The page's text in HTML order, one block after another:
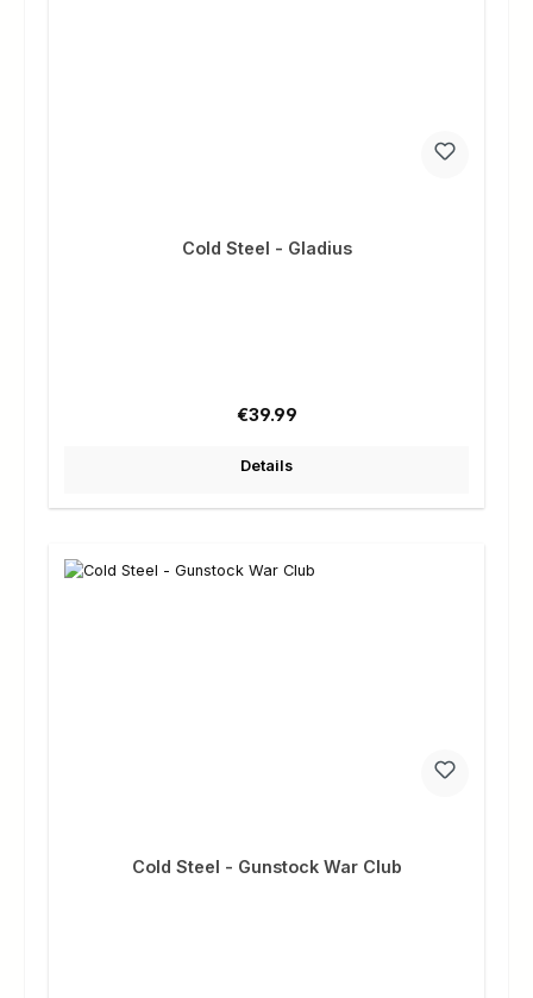
Cold Steel - Gladius
Regular price:
€39.99
Details
Cold Steel - Gunstock War Club